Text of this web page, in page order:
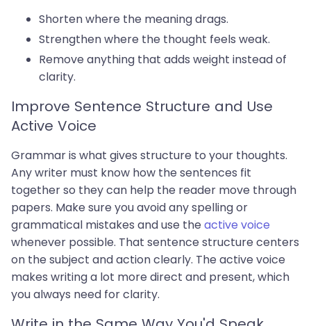
Shorten where the meaning drags.
Strengthen where the thought feels weak.
Remove anything that adds weight instead of
clarity.
Improve Sentence Structure and Use
Active Voice
Grammar is what gives structure to your thoughts.
Any writer must know how the sentences fit
together so they can help the reader move through
papers. Make sure you avoid any spelling or
grammatical mistakes and use the active voice
whenever possible. That sentence structure centers
on the subject and action clearly. The active voice
makes writing a lot more direct and present, which
you always need for clarity.